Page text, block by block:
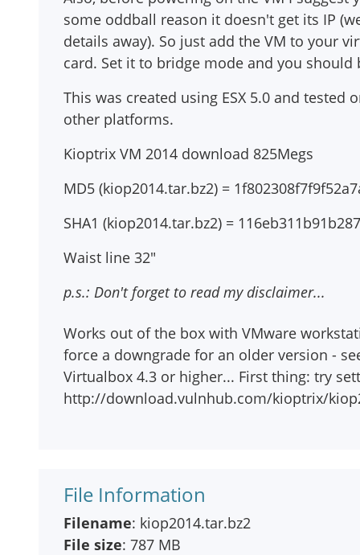
some oddball reason it doesn't get its IP
details away). So just add the VM to your
card. Set it to bridge mode and you should
This was created using ESX 5.0 and
other platforms.
Kioptrix VM 2014 download 825Megs
MD5 (kiop2014.tar.bz2) =
SHA1 (kiop2014.tar.bz2) =
Waist line 32"
p.s.: Don't forget to read my disclaimer...
Works out of the box with VMware
force a downgrade for an older version -
Virtualbox 4.3 or higher... First thing: try
http://download.vulnhub.com/kioptrix/
File Information
Filename: kiop2014.tar.bz2
File size: 787 MB